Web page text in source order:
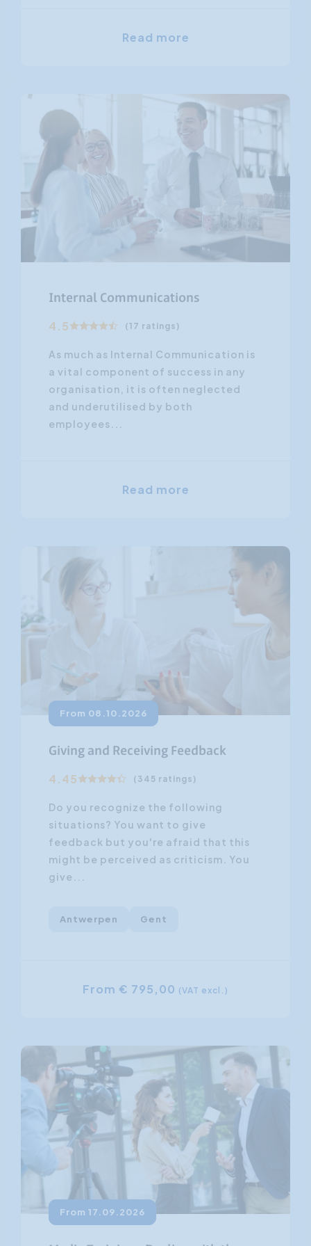
Read more
Internal Communications
4.5 (17 ratings)
As much as Internal Communication is
a vital component of success in any
organisation, it is often neglected
and underutilised by both
employees...
Read more
From 08.10.2026
Giving and Receiving Feedback
4.45 (345 ratings)
Do you recognize the following
situations? You want to give
feedback but you're afraid that this
might be perceived as criticism. You
give...
Antwerpen Gent
From € 795,00 (VAT excl.)
From 17.09.2026